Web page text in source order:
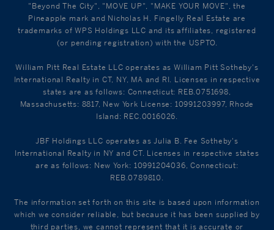
"Beyond The City", "MOVE UP", "MAKE YOUR MOVE", the
Pineapple mark and Nicholas H. Fingelly Real Estate are
trademarks of WPS Holdings LLC and its affiliates, registered
(or pending registration) with the USPTO.
William Pitt Real Estate LLC operates as William Pitt Sotheby's
International Realty in CT, NY, MA and RI. Licenses in respective
states are as follows: Connecticut: REB.0751698,
Massachusetts: 8817, New York License: 10991203997, Rhode
Island: REC.0016026.
JBF Holdings LLC operates as Julia B. Fee Sotheby's
International Realty in NY and CT. Licenses in respective states
are as follows: New York: 10991204036, Connecticut:
REB.0789810.
The information set forth on this site is based upon information
which we consider reliable, but because it has been supplied by
third parties, we cannot represent that it is accurate or